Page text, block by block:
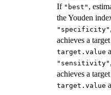
If "best" ,
the Youden
"specificity"
achieves a
target.value
"sensitivity"
achieves a
target.value